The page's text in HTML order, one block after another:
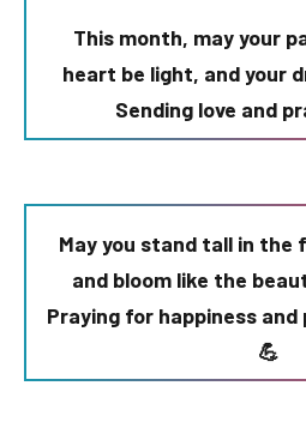
This month, may your
heart be light, and your
Sending love and
May you stand tall in the
and bloom like the
Praying for happiness
💪